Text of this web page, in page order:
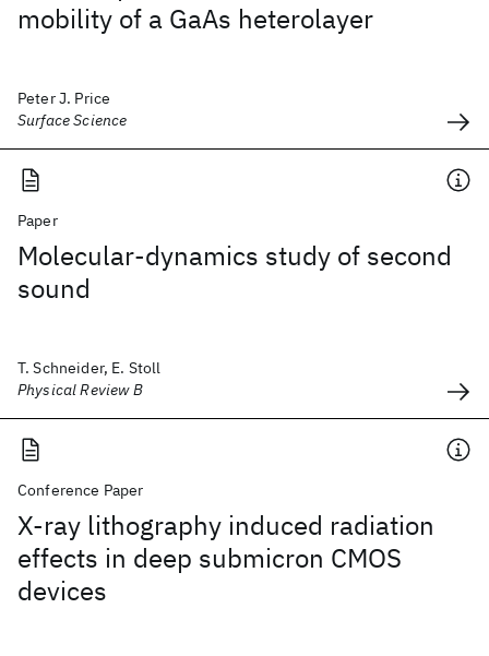
mobility of a GaAs heterolayer
Peter J. Price
Surface Science
Paper
Molecular-dynamics study of second
sound
T. Schneider, E. Stoll
Physical Review B
Conference Paper
X-ray lithography induced radiation
effects in deep submicron CMOS
devices